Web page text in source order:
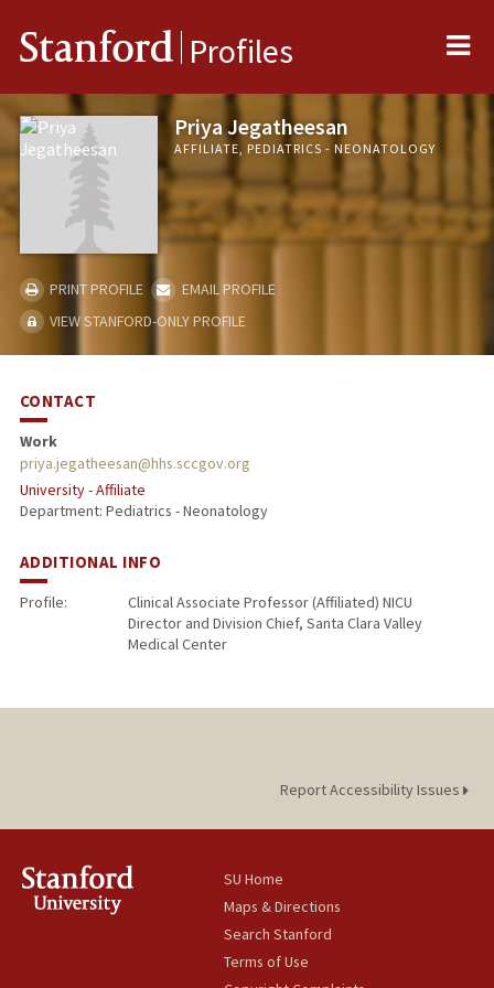
Stanford Profiles
Priya Jegatheesan
AFFILIATE, PEDIATRICS - NEONATOLOGY
PRINT PROFILE
EMAIL PROFILE
VIEW STANFORD-ONLY PROFILE
CONTACT
Work
priya.jegatheesan@hhs.sccgov.org
University - Affiliate
Department: Pediatrics - Neonatology
ADDITIONAL INFO
Profile:
Clinical Associate Professor (Affiliated) NICU
Director and Division Chief, Santa Clara Valley
Medical Center
Report Accessibility Issues
SU Home
Maps & Directions
Search Stanford
Terms of Use